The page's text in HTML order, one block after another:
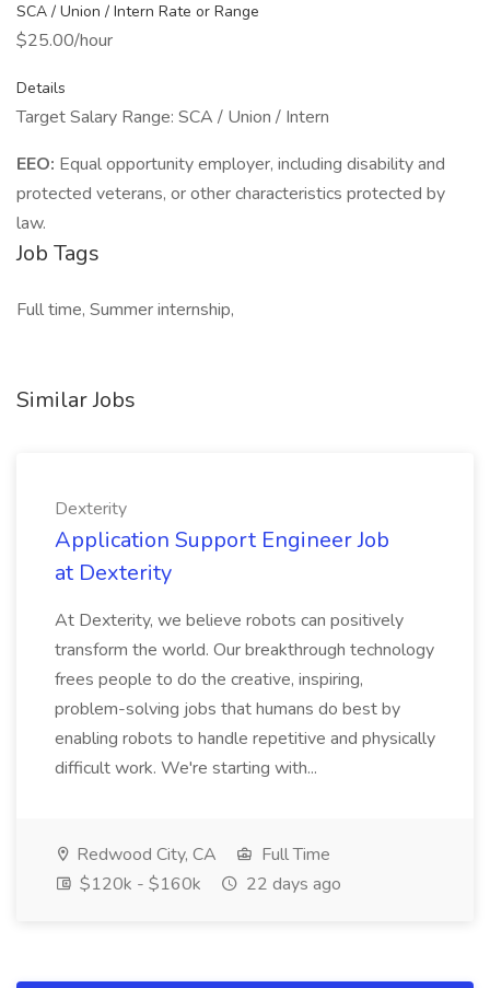
SCA / Union / Intern Rate or Range
$25.00/hour
Details
Target Salary Range: SCA / Union / Intern
EEO: Equal opportunity employer, including disability and
protected veterans, or other characteristics protected by
law.
Job Tags
Full time, Summer internship,
Similar Jobs
Dexterity
Application Support Engineer Job
at Dexterity
At Dexterity, we believe robots can positively
transform the world. Our breakthrough technology
frees people to do the creative, inspiring,
problem-solving jobs that humans do best by
enabling robots to handle repetitive and physically
difficult work. We're starting with...
Redwood City, CA
Full Time
$120k - $160k
22 days ago